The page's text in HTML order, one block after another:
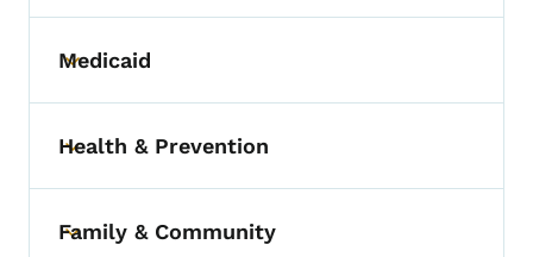
Toggle submenu
Medicaid
Toggle submenu
Health & Prevention
Toggle submenu
Family & Community